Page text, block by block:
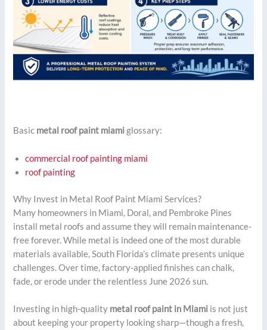
Basic metal roof paint miamiglossary:
commercial roof painting miami
roof painting
Why Invest in Metal Roof Paint Miami Services?
Many homeowners in Miami, Doral, and Pembroke Pines
install metal roofs and assume they will remain maintenance-
free forever. While metal is indeed one of the most durable
materials available, South Florida’s climate presents unique
challenges. Over time, factory-applied finishes can chalk,
fade, or erode under the relentless June 2026 sun.
Investing in high-quality metal roof paint in Miami is not just
about keeping your property looking sharp—though a fresh,